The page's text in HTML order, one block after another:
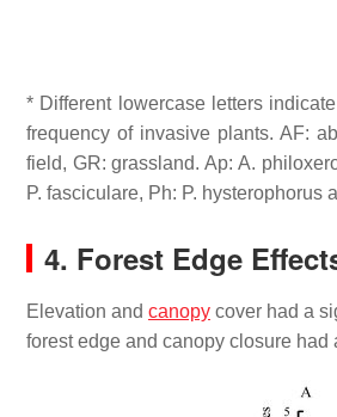
* Different lowercase letters
frequency of invasive plants. AF:
field, GR: grassland. Ap: A.
P. fasciculare, Ph: P. hysterophorus
4. Forest Edge
Elevation and canopy cover had a
forest edge and canopy closure